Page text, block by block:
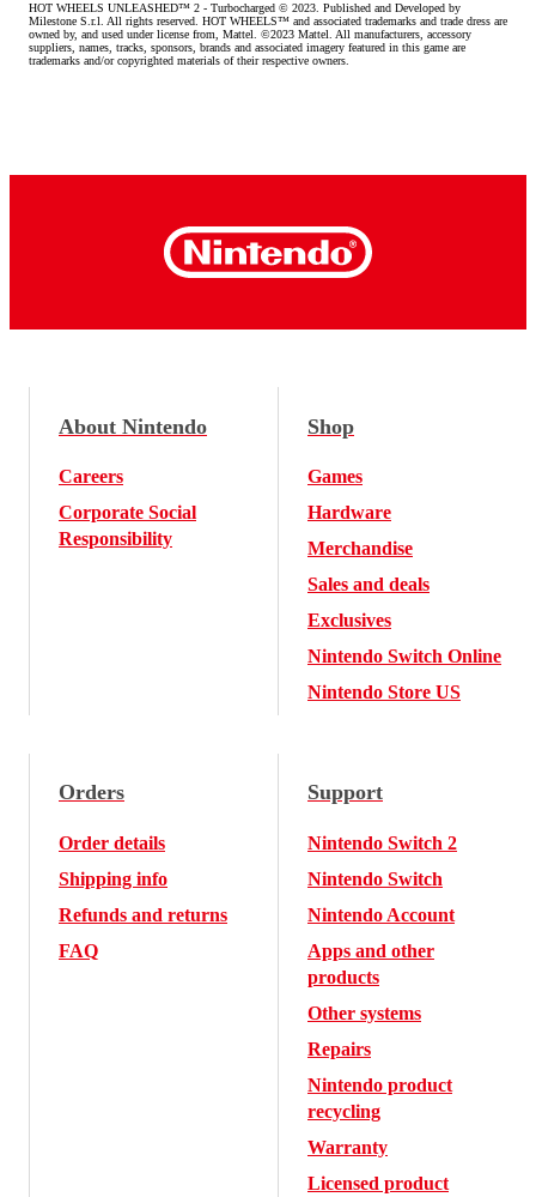
HOT WHEELS UNLEASHED™ 2 - Turbocharged © 2023. Published and Developed by
Milestone S.r.l. All rights reserved. HOT WHEELS™ and associated trademarks and trade dress are
owned by, and used under license from, Mattel. ©2023 Mattel. All manufacturers, accessory
suppliers, names, tracks, sponsors, brands and associated imagery featured in this game are
trademarks and/or copyrighted materials of their respective owners.
About Nintendo
Careers
Corporate Social
Responsibility
Shop
Games
Hardware
Merchandise
Sales and deals
Exclusives
Nintendo Switch Online
Nintendo Store US
Orders
Order details
Shipping info
Refunds and returns
FAQ
Support
Nintendo Switch 2
Nintendo Switch
Nintendo Account
Apps and other
products
Other systems
Repairs
Nintendo product
recycling
Warranty
Licensed product